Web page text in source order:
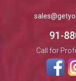
91-
Call for